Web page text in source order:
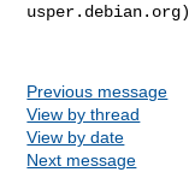
usper.debian.org)
Previous message
View by thread
View by date
Next message